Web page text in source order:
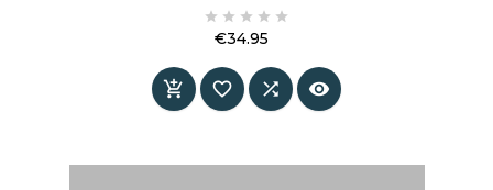
    
€34.95
   